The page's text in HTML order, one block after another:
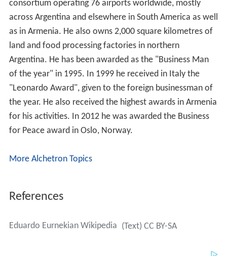
consortium operating 76 airports worldwide, mostly
across Argentina and elsewhere in South America as well
as in Armenia. He also owns 2,000 square kilometres of
land and food processing factories in northern
Argentina. He has been awarded as the "Business Man
of the year" in 1995. In 1999 he received in Italy the
"Leonardo Award", given to the foreign businessman of
the year. He also received the highest awards in Armenia
for his activities. In 2012 he was awarded the Business
for Peace award in Oslo, Norway.
More Alchetron Topics
References
Eduardo Eurnekian Wikipedia (Text) CC BY-SA